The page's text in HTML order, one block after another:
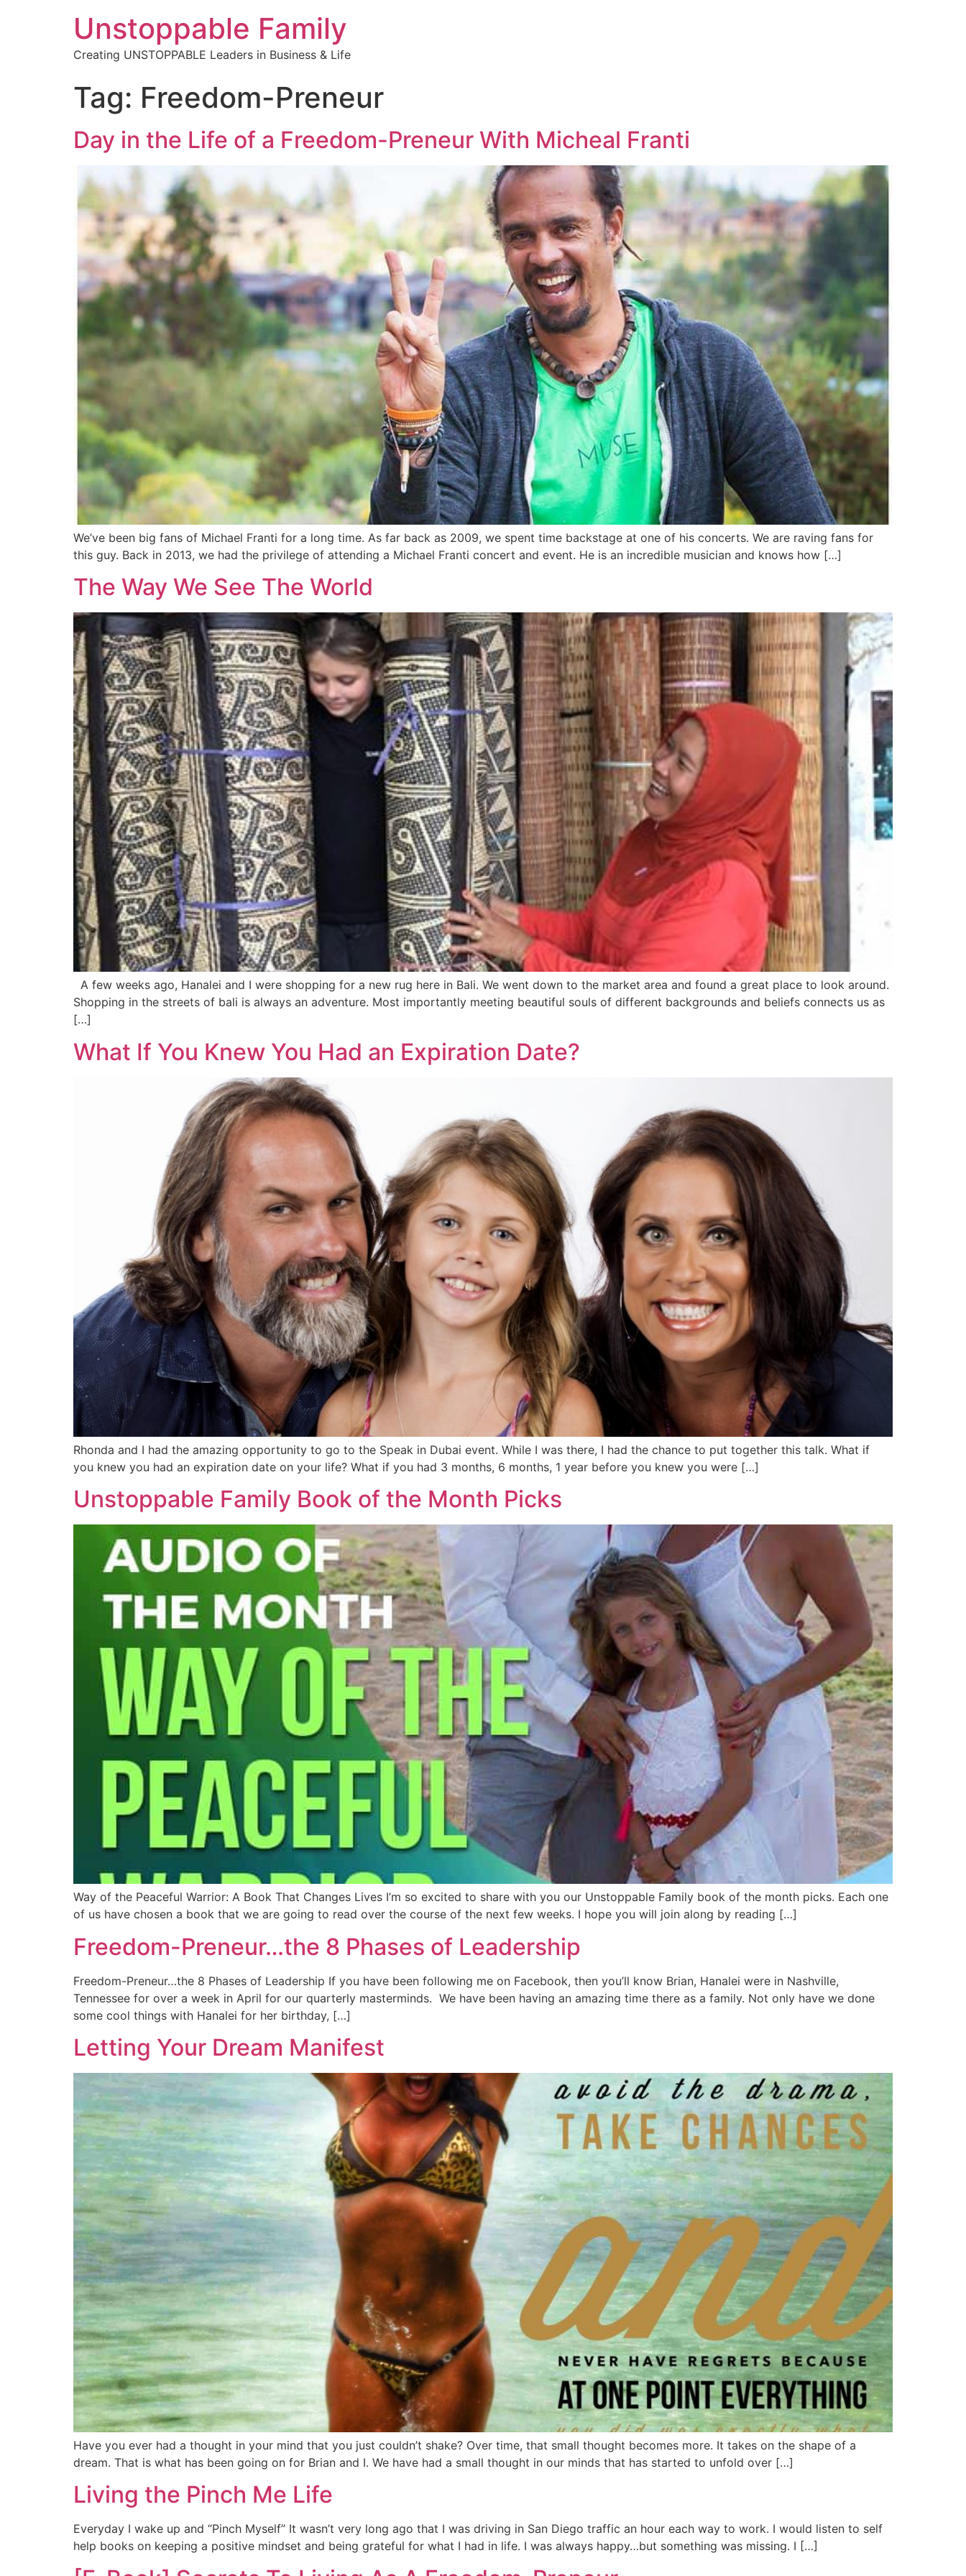
Unstoppable Family
Creating UNSTOPPABLE Leaders in Business & Life
Tag: Freedom-Preneur
Day in the Life of a Freedom-Preneur With Micheal Franti
We’ve been big fans of Michael Franti for a long time. As far back as 2009, we spent time backstage at one of his concerts. We are raving fans for
this guy. Back in 2013, we had the privilege of attending a Michael Franti concert and event. He is an incredible musician and knows how […]
The Way We See The World
A few weeks ago, Hanalei and I were shopping for a new rug here in Bali. We went down to the market area and found a great place to look around.
Shopping in the streets of bali is always an adventure. Most importantly meeting beautiful souls of different backgrounds and beliefs connects us as
[…]
What If You Knew You Had an Expiration Date?
Rhonda and I had the amazing opportunity to go to the Speak in Dubai event. While I was there, I had the chance to put together this talk. What if
you knew you had an expiration date on your life? What if you had 3 months, 6 months, 1 year before you knew you were […]
Unstoppable Family Book of the Month Picks
Way of the Peaceful Warrior: A Book That Changes Lives I’m so excited to share with you our Unstoppable Family book of the month picks. Each one
of us have chosen a book that we are going to read over the course of the next few weeks. I hope you will join along by reading […]
Freedom-Preneur…the 8 Phases of Leadership
Freedom-Preneur…the 8 Phases of Leadership If you have been following me on Facebook, then you’ll know Brian, Hanalei were in Nashville,
Tennessee for over a week in April for our quarterly masterminds. We have been having an amazing time there as a family. Not only have we done
some cool things with Hanalei for her birthday, […]
Letting Your Dream Manifest
Have you ever had a thought in your mind that you just couldn’t shake? Over time, that small thought becomes more. It takes on the shape of a
dream. That is what has been going on for Brian and I. We have had a small thought in our minds that has started to unfold over […]
Living the Pinch Me Life
Everyday I wake up and “Pinch Myself” It wasn’t very long ago that I was driving in San Diego traffic an hour each way to work. I would listen to self
help books on keeping a positive mindset and being grateful for what I had in life. I was always happy…but something was missing. I […]